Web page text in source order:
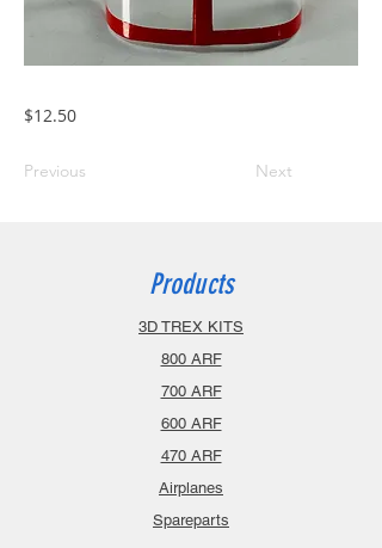
$12.50
Previous Next
Products
3D TREX KITS
800 ARF
700 ARF
600 ARF
470 ARF
Airplanes
Spareparts